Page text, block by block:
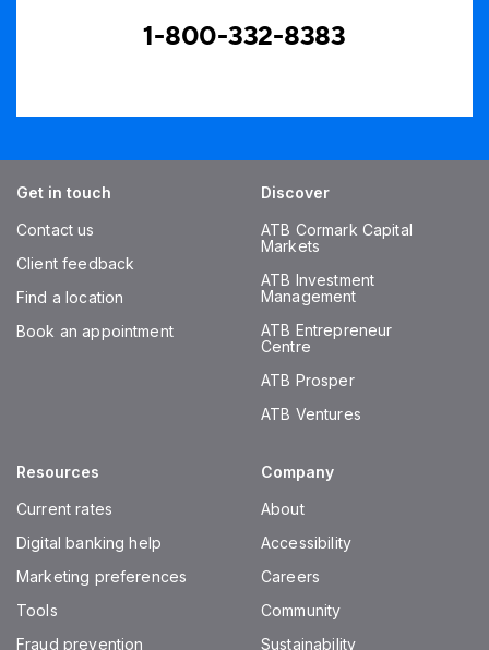
1-800-332-8383
Get in touch
Contact us
Client feedback
Find a location
Book an appointment
Discover
ATB Cormark Capital
Markets
ATB Investment
Management
ATB Entrepreneur
Centre
ATB Prosper
ATB Ventures
Resources
Current rates
Digital banking help
Marketing preferences
Tools
Fraud prevention
Company
About
Accessibility
Careers
Community
Sustainability